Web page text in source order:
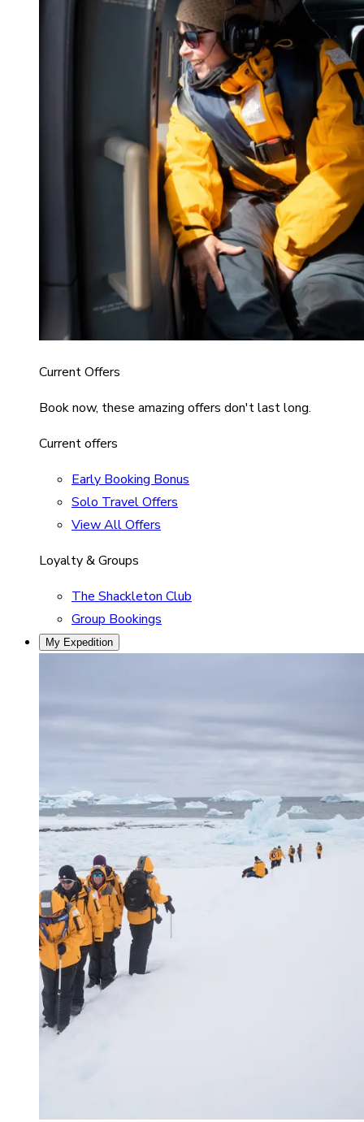
Current Offers
Book now, these amazing offers don't last long.
Current offers
Early Booking Bonus
Solo Travel Offers
View All Offers
Loyalty & Groups
The Shackleton Club
Group Bookings
My Expedition